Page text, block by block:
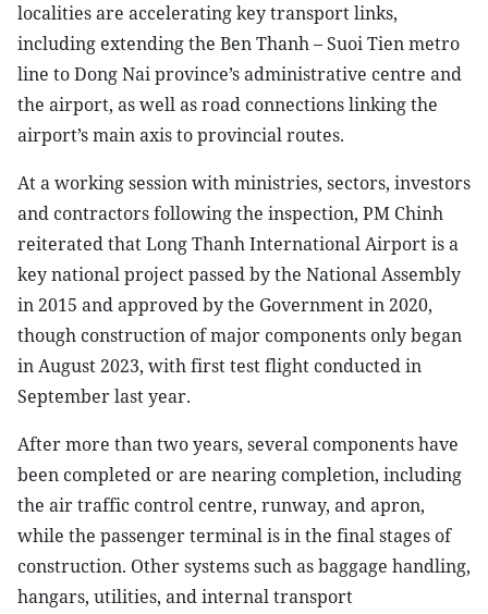
localities are accelerating key transport links,
including extending the Ben Thanh – Suoi Tien metro
line to Dong Nai province’s administrative centre and
the airport, as well as road connections linking the
airport’s main axis to provincial routes.
At a working session with ministries, sectors, investors
and contractors following the inspection, PM Chinh
reiterated that Long Thanh International Airport is a
key national project passed by the National Assembly
in 2015 and approved by the Government in 2020,
though construction of major components only began
in August 2023, with first test flight conducted in
September last year.
After more than two years, several components have
been completed or are nearing completion, including
the air traffic control centre, runway, and apron,
while the passenger terminal is in the final stages of
construction. Other systems such as baggage handling,
hangars, utilities, and internal transport